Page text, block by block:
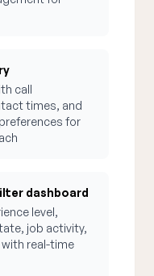
call
times, and
for
dashboard
level,
job activity,
real-time